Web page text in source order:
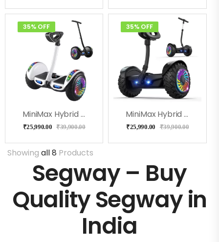
35% OFF
MiniMax Hybrid With Handle And Knee Control- White Color
₹25,990.00 ₹39,900.00
35% OFF
MiniMax Hybrid With Handle And Knee Control- Black Color
₹25,990.00 ₹39,900.00
Showing all 8 Products
Segway – Buy
Quality Segway in
India